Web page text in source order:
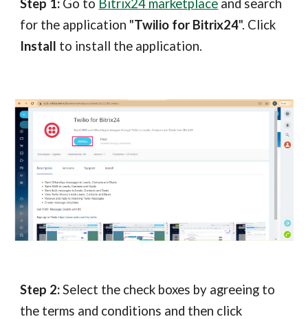
Step 1: Go to Bitrix24 marketplace and search
for the application "Twilio for Bitrix24". Click
Install to install the application.
Step 2:Select the check boxes by agreeing to
the terms and conditions and then click